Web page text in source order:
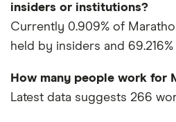
insiders or institutions?
Currently 0.909% of
held by insiders and
How many people work for
Latest data suggests 266